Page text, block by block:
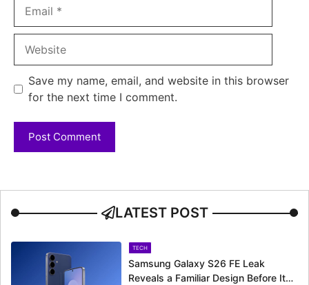
Save my name, email, and website in this browser
for the next time I comment.
LATEST POST
TECH
Samsung Galaxy S26 FE Leak
Reveals a Familiar Design Before Its